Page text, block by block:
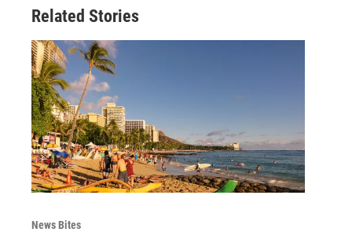
Related Stories
News Bites